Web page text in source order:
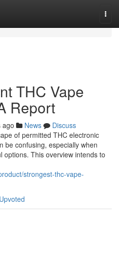
THC Vape
Report
ago News
Discuss
of permitted THC electronic
be confusing, especially when
options. This overview intends to
strongest-thc-vape-